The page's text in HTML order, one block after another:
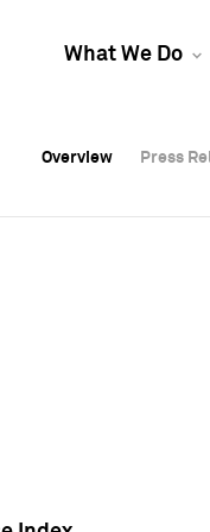
What We Do
Overview Press
Overview Press
Overview Press